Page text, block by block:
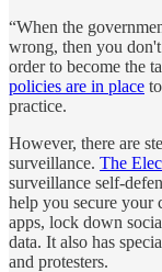
“When the
wrong, then you
order to become the
policies are in place
practice.
However, there are
surveillance. The
surveillance self-
help you secure your
apps, lock down
data. It also has
and protesters.